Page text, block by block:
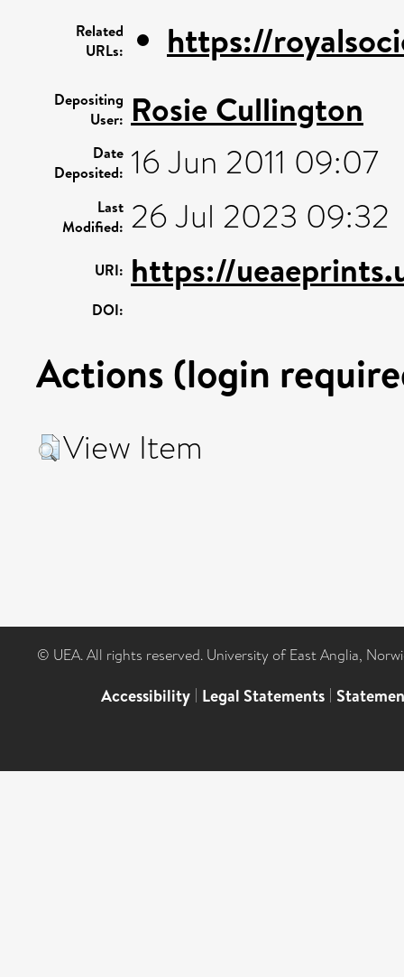
Related
URLs:
https://
Depositing
User: Rosie Cullington
Date
Deposited: 16 Jun 2011 09:07
Last
Modified: 26 Jul 2023 09:32
URI: https://
DOI:
Actions (login
View Item
© UEA. All rights reserved. University of East Anglia,
Accessibility | Legal Statements |